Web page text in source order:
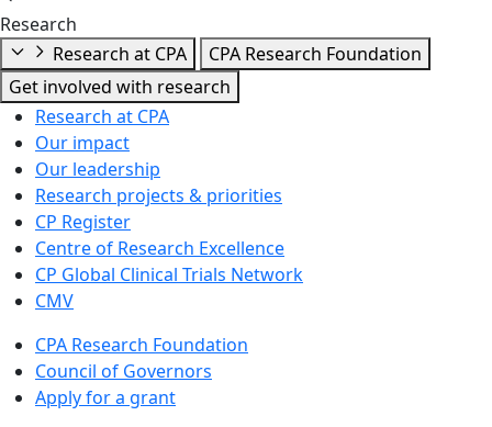
Research
Research at CPA
CPA Research Foundation
Get involved with research
Research at CPA
Our impact
Our leadership
Research projects & priorities
CP Register
Centre of Research Excellence
CP Global Clinical Trials Network
CMV
CPA Research Foundation
Council of Governors
Apply for a grant